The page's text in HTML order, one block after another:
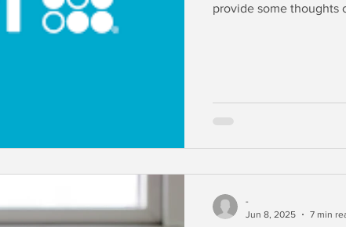
provide some thoughts
-
Jun 8, 2025
7 min